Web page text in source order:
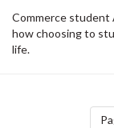
Commerce student
how choosing to
life.